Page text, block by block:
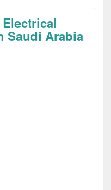
Saudi Arabia